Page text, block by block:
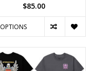
$85.00
OPTIONS